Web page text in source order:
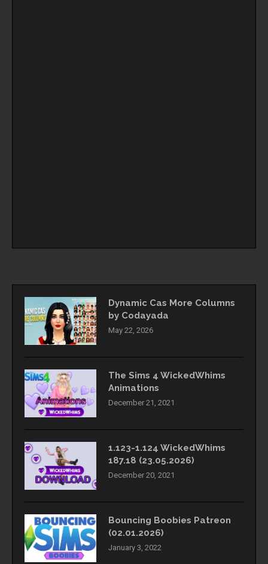
Dynamic Cas More Columns
by Codayada
May 22, 2026
The Sims 4 WickedWhims
Animations
December 21, 2021
1.123-1.124 WickedWhims
187.18 (23.05.2026)
December 20, 2021
Bouncing Boobies Patreon
(02.01.2026)
January 3, 2022